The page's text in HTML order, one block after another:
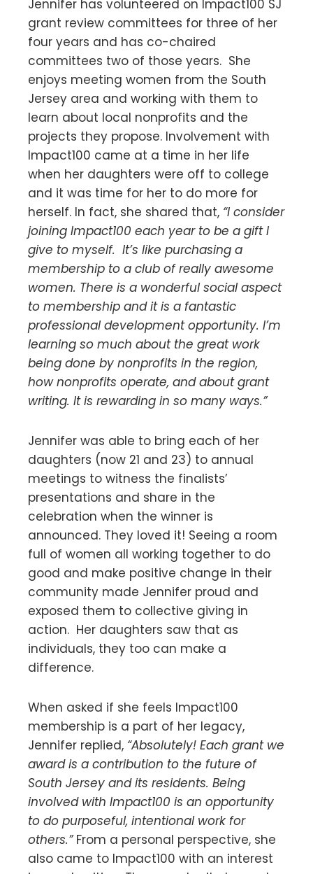
Jennifer has volunteered on Impact100 SJ
grant review committees for three of her
four years and has co-chaired
committees two of those years. She
enjoys meeting women from the South
Jersey area and working with them to
learn about local nonprofits and the
projects they propose. Involvement with
Impact100 came at a time in her life
when her daughters were off to college
and it was time for her to do more for
herself. In fact, she shared that, “I consider
joining Impact100 each year to be a gift I
give to myself. It’s like purchasing a
membership to a club of really awesome
women. There is a wonderful social aspect
to membership and it is a fantastic
professional development opportunity. I’m
learning so much about the great work
being done by nonprofits in the region,
how nonprofits operate, and about grant
writing. It is rewarding in so many ways.”
Jennifer was able to bring each of her
daughters (now 21 and 23) to annual
meetings to witness the finalists’
presentations and share in the
celebration when the winner is
announced. They loved it! Seeing a room
full of women all working together to do
good and make positive change in their
community made Jennifer proud and
exposed them to collective giving in
action. Her daughters saw that as
individuals, they too can make a
difference.
When asked if she feels Impact100
membership is a part of her legacy,
Jennifer replied, “Absolutely! Each grant we
award is a contribution to the future of
South Jersey and its residents. Being
involved with Impact100 is an opportunity
to do purposeful, intentional work for
others.”From a personal perspective, she
also came to Impact100 with an interest